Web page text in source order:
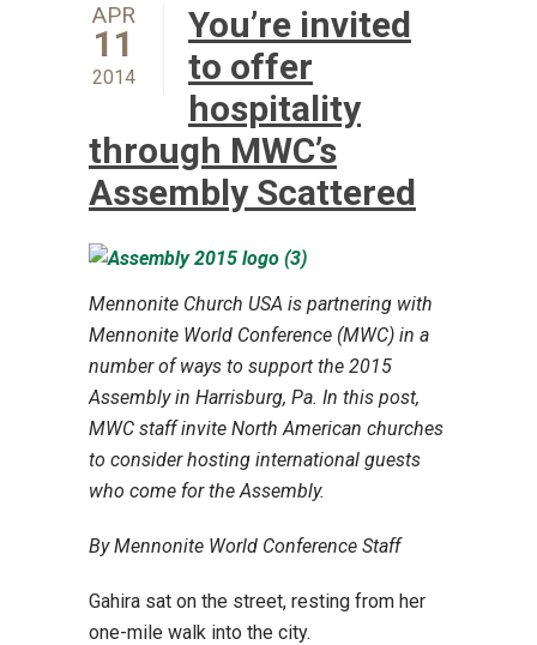
APR
11
2014
You’re invited
to offer
hospitality
through MWC’s
Assembly Scattered
Mennonite Church USA is partnering with
Mennonite World Conference (MWC) in a
number of ways to support the 2015
Assembly in Harrisburg, Pa. In this post,
MWC staff invite North American churches
to consider hosting international guests
who come for the Assembly.
By Mennonite World Conference Staff
Gahira sat on the street, resting from her
one-mile walk into the city.